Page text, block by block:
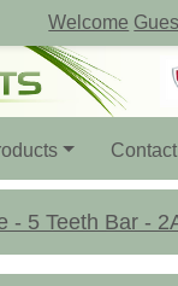
Welcome
- 5 Teeth Bar -